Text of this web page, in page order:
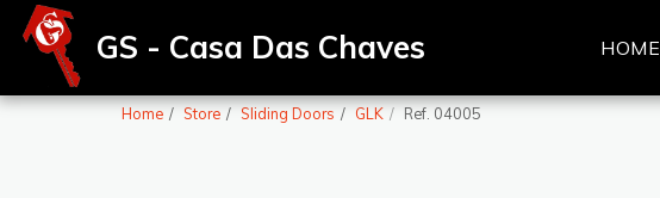
GS - Casa Das Chaves HOME
Home Store Sliding Doors GLK Ref. 04005